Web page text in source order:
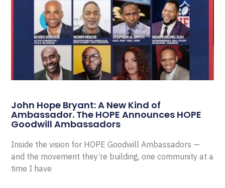
John Hope Bryant: A New Kind of
Ambassador. The HOPE Announces HOPE
Goodwill Ambassadors
Inside the vision for HOPE Goodwill Ambassadors —
and the movement they’re building, one community at a
time I have